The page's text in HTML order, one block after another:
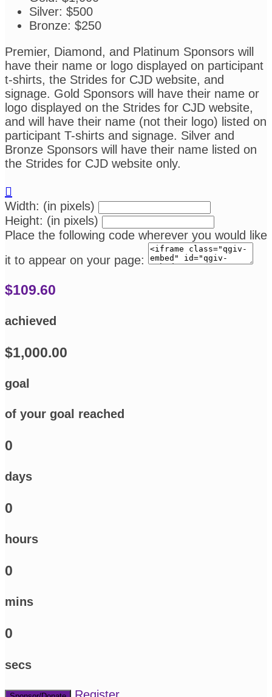
Silver: $500
Bronze: $250
Premier, Diamond, and Platinum Sponsors will
have their name or logo displayed on participant
t-shirts, the Strides for CJD website, and
signage. Gold Sponsors will have their name or
logo displayed on the Strides for CJD website,
and will have their name (not their logo) listed on
participant T-shirts and signage. Silver and
Bronze Sponsors will have their name listed on
the Strides for CJD website only.

Width: (in pixels)
Height: (in pixels)
Place the following code wherever you would like
it to appear on your page:
$109.60
achieved
$1,000.00
goal
of your goal reached
0
days
0
hours
0
mins
0
secs